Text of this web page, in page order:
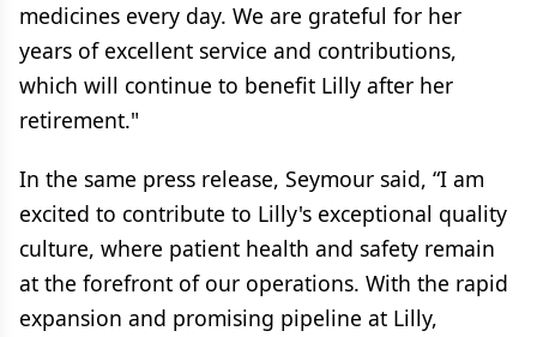
medicines every day. We are grateful for her
years of excellent service and contributions,
which will continue to benefit Lilly after her
retirement."
In the same press release, Seymour said, “I am
excited to contribute to Lilly's exceptional quality
culture, where patient health and safety remain
at the forefront of our operations. With the rapid
expansion and promising pipeline at Lilly,